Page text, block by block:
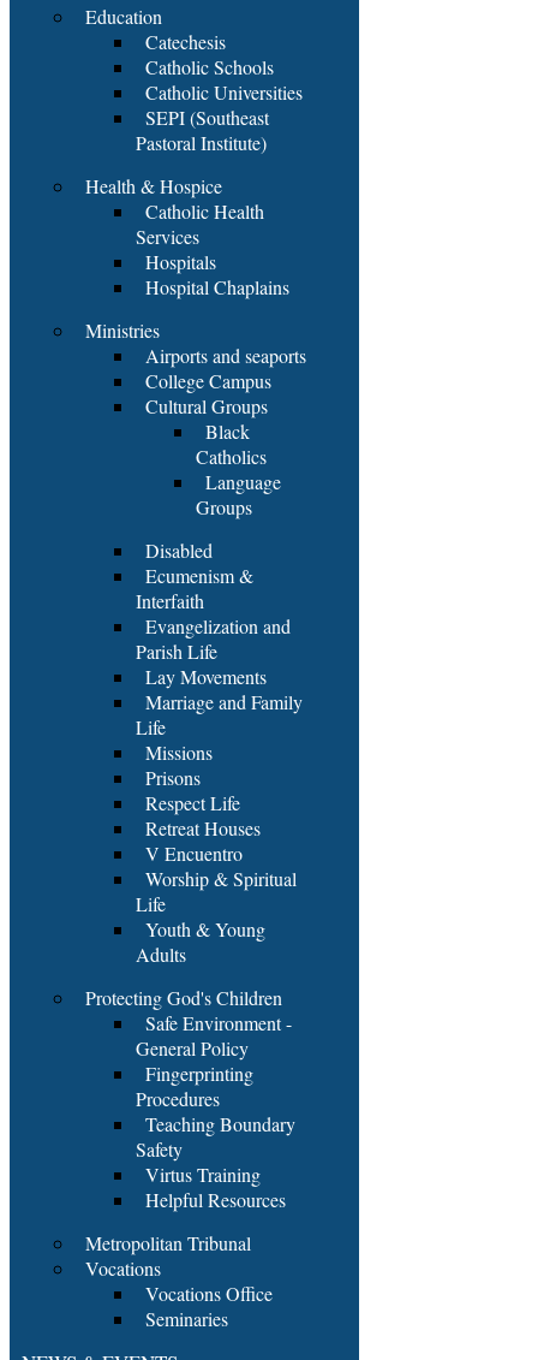
Education
Catechesis
Catholic Schools
Catholic Universities
SEPI (Southeast
Pastoral Institute)
Health & Hospice
Catholic Health
Services
Hospitals
Hospital Chaplains
Ministries
Airports and seaports
College Campus
Cultural Groups
Black
Catholics
Language
Groups
Disabled
Ecumenism &
Interfaith
Evangelization and
Parish Life
Lay Movements
Marriage and Family
Life
Missions
Prisons
Respect Life
Retreat Houses
V Encuentro
Worship & Spiritual
Life
Youth & Young
Adults
Protecting God's Children
Safe Environment -
General Policy
Fingerprinting
Procedures
Teaching Boundary
Safety
Virtus Training
Helpful Resources
Metropolitan Tribunal
Vocations
Vocations Office
Seminaries